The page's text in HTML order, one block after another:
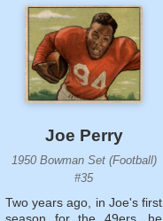
Joe Perry
1950 Bowman Set (Football)
#35
Two years ago, in Joe's first
season for the 49ers, he